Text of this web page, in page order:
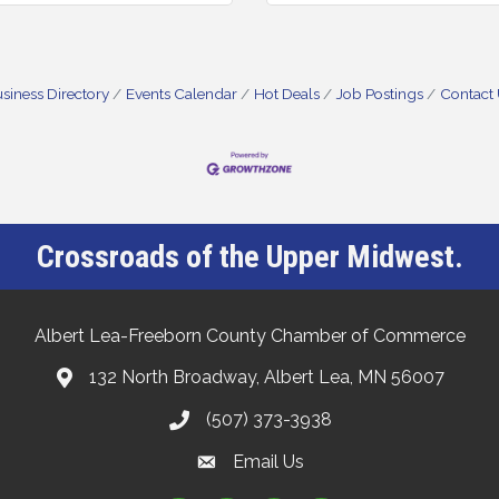
Directory Events Calendar Hot Deals Job Postings Contact
Crossroads of the Upper Midwest.
Albert Lea-Freeborn County Chamber of Commerce
132 North Broadway, Albert Lea, MN 56007
(507) 373-3938
Email Us